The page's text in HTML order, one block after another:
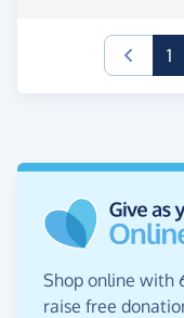
1
Shop online with
raise free